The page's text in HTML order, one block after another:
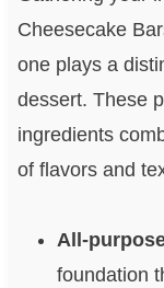
Cheesecake
one plays a
dessert. These
ingredients
of flavors and
All-
foundation